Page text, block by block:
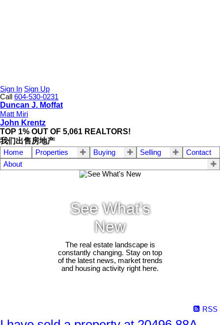
Sign In Sign Up
Call
604-530-0231
Duncan J. Moffat
Matt Miri
John Krentz
TOP 1% OUT OF 5,061 REALTORS!
我们出售房地产
Home Properties Buying Selling
Contact
About
See What's
New
The real estate landscape is
constantly changing. Stay on top
of the latest news, market trends
and housing activity right here.
RSS